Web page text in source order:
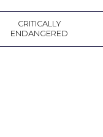
CRITICALLY
ENDANGERED